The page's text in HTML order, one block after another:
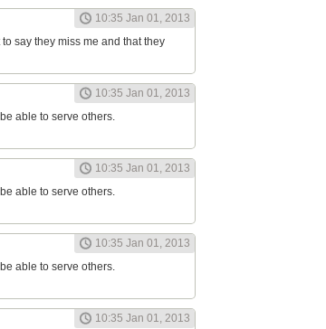
10:35 Jan 01, 2013
say they miss me and that they
10:35 Jan 01, 2013
able to serve others.
10:35 Jan 01, 2013
able to serve others.
10:35 Jan 01, 2013
able to serve others.
10:35 Jan 01, 2013